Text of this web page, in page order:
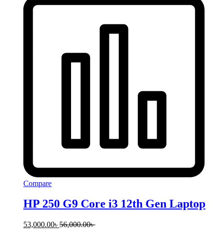
Compare
HP 250 G9 Core i3 12th Gen Laptop
53,000.00৳ 56,000.00৳